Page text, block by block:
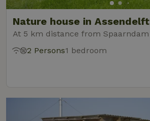
Nature house in Assendelft
At 5 km distance from Spaarndam
2 Persons1 bedroom